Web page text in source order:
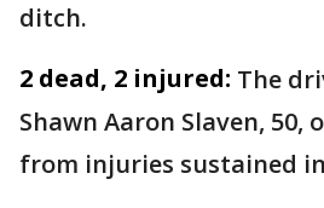
ditch.
2 dead, 2 injured: The
Shawn Aaron Slaven, 50,
from injuries sustained